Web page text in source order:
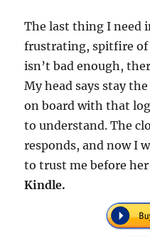
The last thing I need
frustrating, spitfire of
isn’t bad enough,
My head says stay
on board with that
to understand. The
responds, and now I
to trust me before
Kindle.